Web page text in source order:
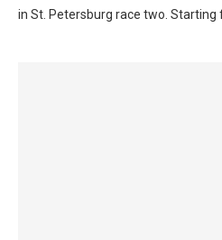
in St. Petersburg race two. Starting